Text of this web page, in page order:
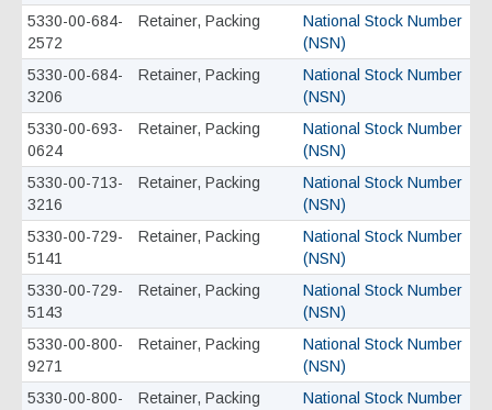
5330-00-684-
2572
Retainer, Packing
National Stock Number
(NSN)
5330-00-684-
3206
Retainer, Packing
National Stock Number
(NSN)
5330-00-693-
0624
Retainer, Packing
National Stock Number
(NSN)
5330-00-713-
3216
Retainer, Packing
National Stock Number
(NSN)
5330-00-729-
5141
Retainer, Packing
National Stock Number
(NSN)
5330-00-729-
5143
Retainer, Packing
National Stock Number
(NSN)
5330-00-800-
9271
Retainer, Packing
National Stock Number
(NSN)
5330-00-800-
Retainer, Packing
National Stock Number